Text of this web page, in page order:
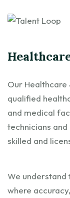
Our Healthcare
qualified
and medical
technicians
skilled and
We
where